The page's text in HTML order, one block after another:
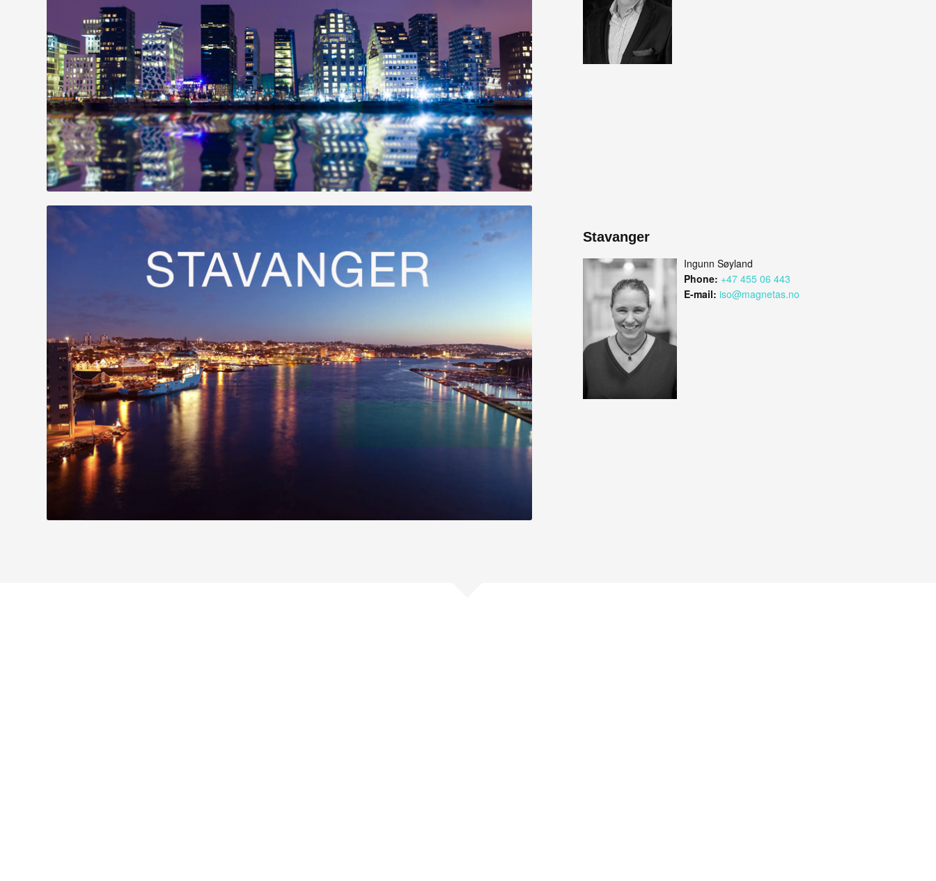
Stavanger
Ingunn Søyland
Phone: +47 455 06 443
E-mail: iso@magnetas.no